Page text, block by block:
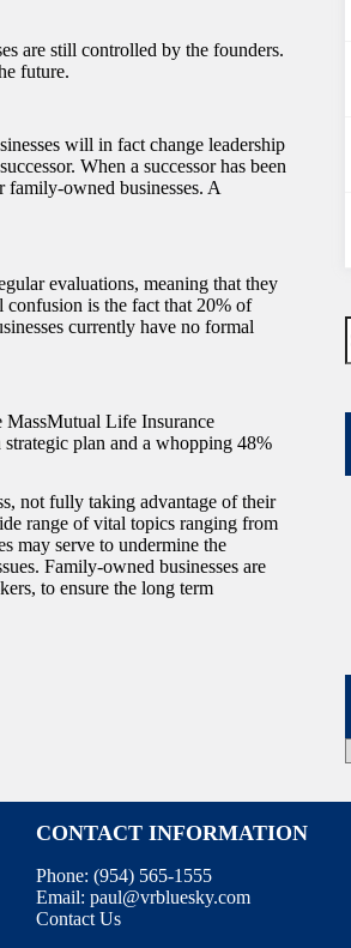
are still controlled by the founders.
future.
will in fact change leadership
When a successor has been
family-owned businesses. A
evaluations, meaning that they
is the fact that 20% of
currently have no formal
MassMutual Life Insurance
plan and a whopping 48%
not fully taking advantage of their
range of vital topics ranging from
may serve to undermine the
Family-owned businesses are
to ensure the long term
CONTACT INFORMATION
Phone: (954) 565-1555
Email: paul@vrbluesky.com
Contact Us